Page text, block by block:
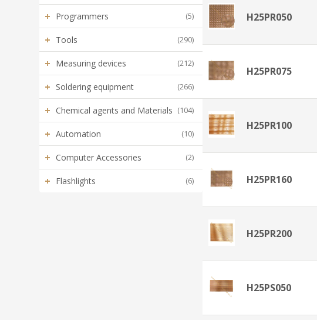
+ Programmers (5)
+ Tools (290)
+ Measuring devices (212)
+ Soldering equipment (266)
+ Chemical agents and Materials (104)
+ Automation (10)
+ Computer Accessories (2)
+ Flashlights (6)
H25PR050
H25PR075
H25PR100
H25PR160
H25PR200
H25PS050